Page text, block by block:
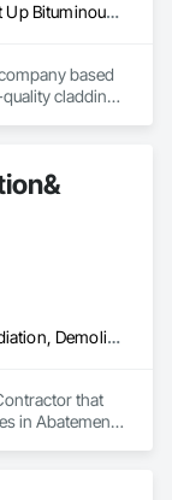
Aluminum Siding, Built Up Bituminous Waterproofing, Flat Seam Sheet Metal Wall Cladding, Fluid Applied Waterproofing, Porcelain Enameled Faced Panels, Sheet Metal Roofing, Sheet Metal Wall Cladding, Steel Siding, Traffic Coatings
based
cladding
Our
results
every
and
Abatement and Remediation, Demolition
that
in Abatement